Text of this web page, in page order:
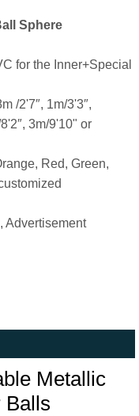
Sphere
for the Inner+Special
/2'7″, 1m/3'3″,
3m/9'10" or
Red, Green,
Advertisement
Metallic
Balls